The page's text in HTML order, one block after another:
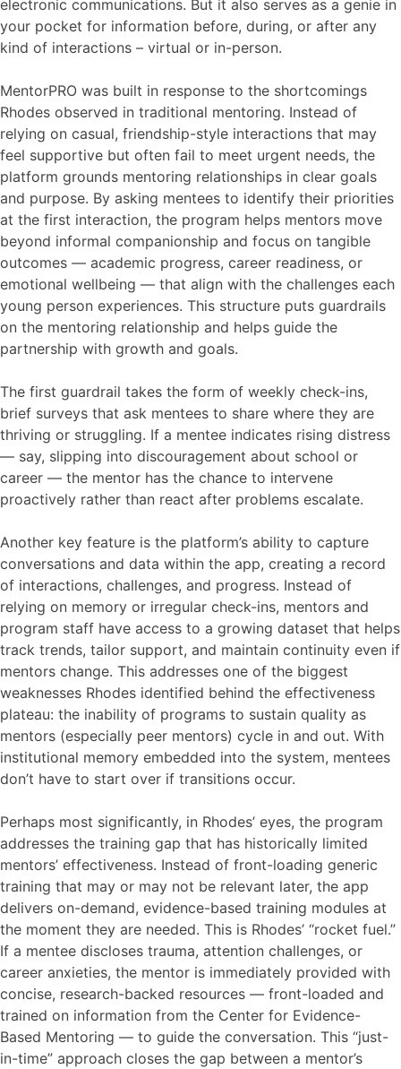
electronic communications. But it also serves as a genie in
your pocket for information before, during, or after any
kind of interactions – virtual or in-person.
MentorPRO was built in response to the shortcomings
Rhodes observed in traditional mentoring. Instead of
relying on casual, friendship-style interactions that may
feel supportive but often fail to meet urgent needs, the
platform grounds mentoring relationships in clear goals
and purpose. By asking mentees to identify their priorities
at the first interaction, the program helps mentors move
beyond informal companionship and focus on tangible
outcomes — academic progress, career readiness, or
emotional wellbeing — that align with the challenges each
young person experiences. This structure puts guardrails
on the mentoring relationship and helps guide the
partnership with growth and goals.
The first guardrail takes the form of weekly check-ins,
brief surveys that ask mentees to share where they are
thriving or struggling. If a mentee indicates rising distress
— say, slipping into discouragement about school or
career — the mentor has the chance to intervene
proactively rather than react after problems escalate.
Another key feature is the platform’s ability to capture
conversations and data within the app, creating a record
of interactions, challenges, and progress. Instead of
relying on memory or irregular check-ins, mentors and
program staff have access to a growing dataset that helps
track trends, tailor support, and maintain continuity even if
mentors change. This addresses one of the biggest
weaknesses Rhodes identified behind the effectiveness
plateau: the inability of programs to sustain quality as
mentors (especially peer mentors) cycle in and out. With
institutional memory embedded into the system, mentees
don’t have to start over if transitions occur.
Perhaps most significantly, in Rhodes’ eyes, the program
addresses the training gap that has historically limited
mentors’ effectiveness. Instead of front-loading generic
training that may or may not be relevant later, the app
delivers on-demand, evidence-based training modules at
the moment they are needed. This is Rhodes’ “rocket fuel.”
If a mentee discloses trauma, attention challenges, or
career anxieties, the mentor is immediately provided with
concise, research-backed resources — front-loaded and
trained on information from the Center for Evidence-
Based Mentoring — to guide the conversation. This “just-
in-time” approach closes the gap between a mentor’s